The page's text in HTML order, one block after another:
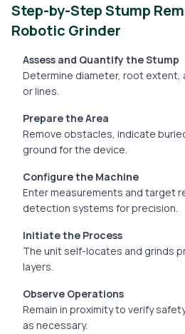
Step-by-Step Stump
Robotic Grinder
Assess and Quantify the Stump
Determine diameter, root extent,
or lines.
Prepare the Area
Remove obstacles, indicate
ground for the device.
Configure the Machine
Enter measurements and target
detection systems for precision.
Initiate the Process
The unit self-locates and grinds
layers.
Observe Operations
Remain in proximity to verify
as necessary.